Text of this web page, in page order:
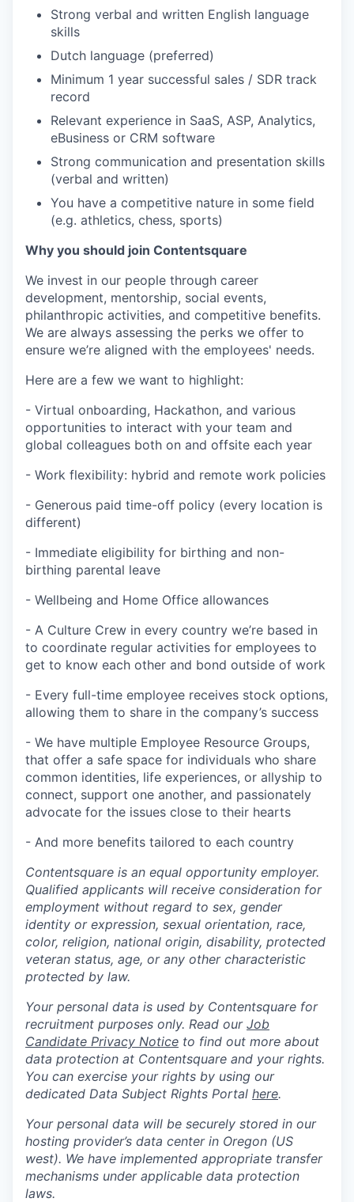
Strong verbal and written English language
skills
Dutch language (preferred)
Minimum 1 year successful sales / SDR track
record
Relevant experience in SaaS, ASP, Analytics,
eBusiness or CRM software
Strong communication and presentation skills
(verbal and written)
You have a competitive nature in some field
(e.g. athletics, chess, sports)
Why you should join Contentsquare
We invest in our people through career
development, mentorship, social events,
philanthropic activities, and competitive benefits.
We are always assessing the perks we offer to
ensure we’re aligned with the employees' needs.
Here are a few we want to highlight:
- Virtual onboarding, Hackathon, and various
opportunities to interact with your team and
global colleagues both on and offsite each year
- Work flexibility: hybrid and remote work policies
- Generous paid time-off policy (every location is
different)
- Immediate eligibility for birthing and non-
birthing parental leave
- Wellbeing and Home Office allowances
- A Culture Crew in every country we’re based in
to coordinate regular activities for employees to
get to know each other and bond outside of work
- Every full-time employee receives stock options,
allowing them to share in the company’s success
- We have multiple Employee Resource Groups,
that offer a safe space for individuals who share
common identities, life experiences, or allyship to
connect, support one another, and passionately
advocate for the issues close to their hearts
- And more benefits tailored to each country
Contentsquare is an equal opportunity employer.
Qualified applicants will receive consideration for
employment without regard to sex, gender
identity or expression, sexual orientation, race,
color, religion, national origin, disability, protected
veteran status, age, or any other characteristic
protected by law.
Your personal data is used by Contentsquare for
recruitment purposes only. Read our Job
Candidate Privacy Notice to find out more about
data protection at Contentsquare and your rights.
You can exercise your rights by using our
dedicated Data Subject Rights Portal here.
Your personal data will be securely stored in our
hosting provider’s data center in Oregon (US
west). We have implemented appropriate transfer
mechanisms under applicable data protection
laws.